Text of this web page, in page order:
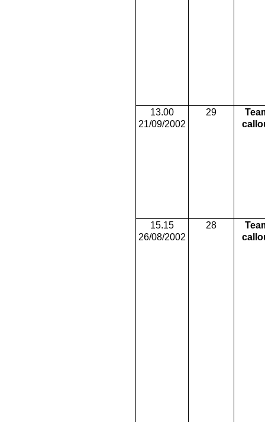
13.00
21/09/2002
29
15.15
26/08/2002
28